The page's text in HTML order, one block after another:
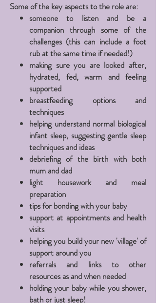
Some of the key aspects to the role are:
someone to listen and be a
companion through some of the
challenges (this can include a foot
rub at the same time if needed!)
making sure you are looked after,
hydrated, fed, warm and feeling
supported
breastfeeding options and
techniques
helping understandnormal biological
infant sleep, suggestinggentle sleep
techniques and ideas
debriefing of the birth with both
mum and dad
light housework and meal
preparation
tips for bonding with your baby
support at appointmentsand health
visits
helping you build your new 'village' of
support around you
referralsand links to other
resourcesas and when needed
holding your baby while you shower,
bath or just sleep!